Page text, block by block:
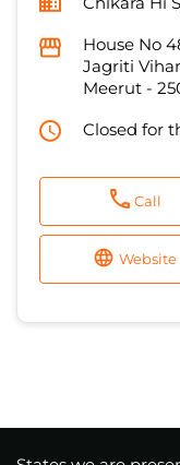
Call
Website
States we are